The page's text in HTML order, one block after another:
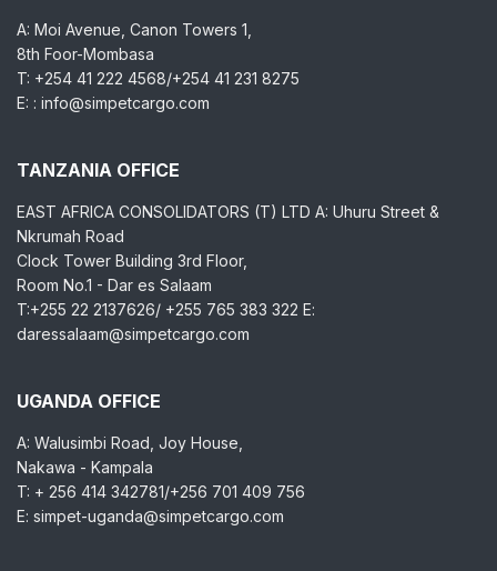
A: Moi Avenue, Canon Towers 1,
8th Foor-Mombasa
T: +254 41 222 4568/+254 41 231 8275
E: : info@simpetcargo.com
TANZANIA OFFICE
EAST AFRICA CONSOLIDATORS (T) LTD A: Uhuru Street &
Nkrumah Road
Clock Tower Building 3rd Floor,
Room No.1 - Dar es Salaam
T:+255 22 2137626/ +255 765 383 322 E:
daressalaam@simpetcargo.com
UGANDA OFFICE
A: Walusimbi Road, Joy House,
Nakawa - Kampala
T: + 256 414 342781/+256 701 409 756
E: simpet-uganda@simpetcargo.com